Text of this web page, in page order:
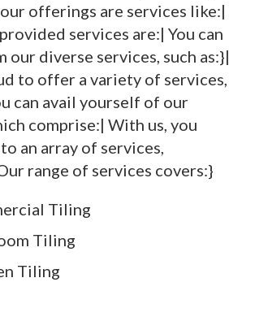
offerings are services like:|
services are:| You can
our diverse services, such as:}|
to offer a variety of services,
can avail yourself of our
comprise:| With us, you
an array of services,
range of services covers:}
Tiling
Tiling
Tiling